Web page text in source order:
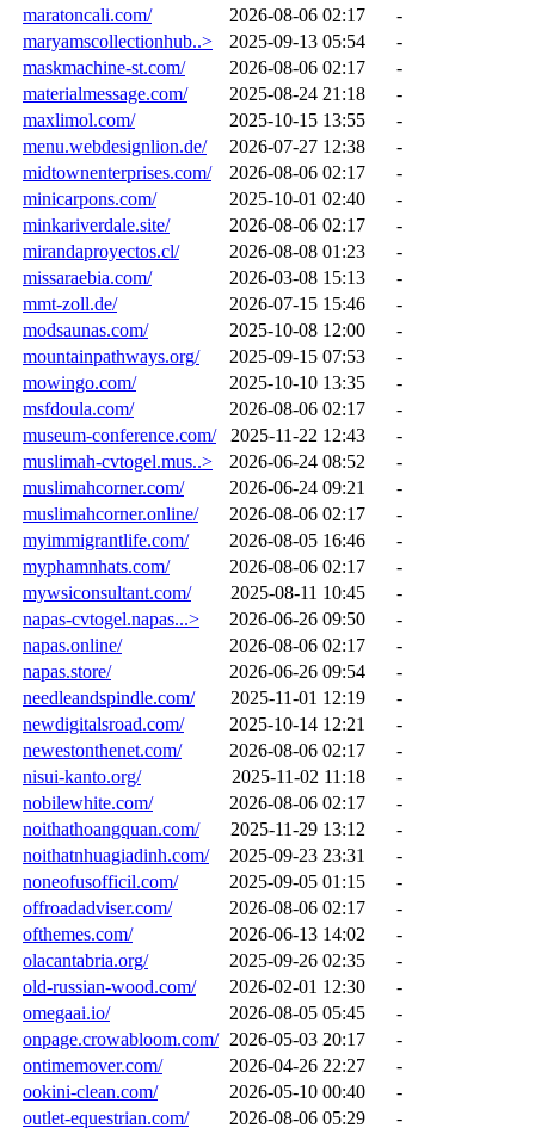
maratoncali.com/
2026-08-06 02:17
-
maryamscollectionhub..>
2025-09-13 05:54
-
maskmachine-st.com/
2026-08-06 02:17
-
materialmessage.com/
2025-08-24 21:18
-
maxlimol.com/
2025-10-15 13:55
-
menu.webdesignlion.de/
2026-07-27 12:38
-
midtownenterprises.com/
2026-08-06 02:17
-
minicarpons.com/
2025-10-01 02:40
-
minkariverdale.site/
2026-08-06 02:17
-
mirandaproyectos.cl/
2026-08-08 01:23
-
missaraebia.com/
2026-03-08 15:13
-
mmt-zoll.de/
2026-07-15 15:46
-
modsaunas.com/
2025-10-08 12:00
-
mountainpathways.org/
2025-09-15 07:53
-
mowingo.com/
2025-10-10 13:35
-
msfdoula.com/
2026-08-06 02:17
-
museum-conference.com/
2025-11-22 12:43
-
muslimah-cvtogel.mus..>
2026-06-24 08:52
-
muslimahcorner.com/
2026-06-24 09:21
-
muslimahcorner.online/
2026-08-06 02:17
-
myimmigrantlife.com/
2026-08-05 16:46
-
myphamnhats.com/
2026-08-06 02:17
-
mywsiconsultant.com/
2025-08-11 10:45
-
napas-cvtogel.napas...>
2026-06-26 09:50
-
napas.online/
2026-08-06 02:17
-
napas.store/
2026-06-26 09:54
-
needleandspindle.com/
2025-11-01 12:19
-
newdigitalsroad.com/
2025-10-14 12:21
-
newestonthenet.com/
2026-08-06 02:17
-
nisui-kanto.org/
2025-11-02 11:18
-
nobilewhite.com/
2026-08-06 02:17
-
noithathoangquan.com/
2025-11-29 13:12
-
noithatnhuagiadinh.com/
2025-09-23 23:31
-
noneofusofficil.com/
2025-09-05 01:15
-
offroadadviser.com/
2026-08-06 02:17
-
ofthemes.com/
2026-06-13 14:02
-
olacantabria.org/
2025-09-26 02:35
-
old-russian-wood.com/
2026-02-01 12:30
-
omegaai.io/
2026-08-05 05:45
-
onpage.crowabloom.com/ 2026-05-03 20:17
-
ontimemover.com/
2026-04-26 22:27
-
ookini-clean.com/
2026-05-10 00:40
-
outlet-equestrian.com/
2026-08-06 05:29
-